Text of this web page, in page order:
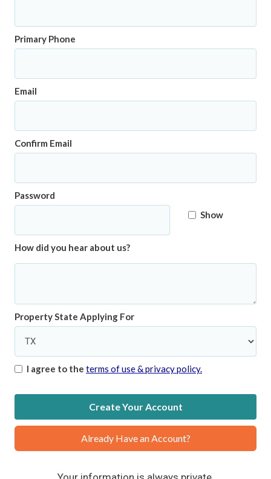
Primary Phone
Email
Confirm Email
Password
Show
How did you hear about us?
Property State Applying For
I agree to the terms of use & privacy policy.
Create Your Account
Already Have an Account?